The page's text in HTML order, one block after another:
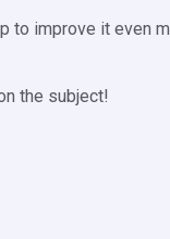
to improve it even
the subject!